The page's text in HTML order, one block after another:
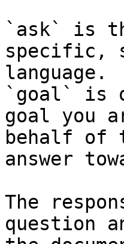
`ask` is
specific,
language.
`goal` is
goal you
behalf of
answer
The
question